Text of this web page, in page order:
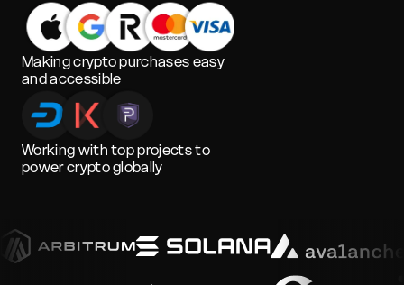
Making crypto purchases easy
and accessible
Working with top projects to
power crypto globally